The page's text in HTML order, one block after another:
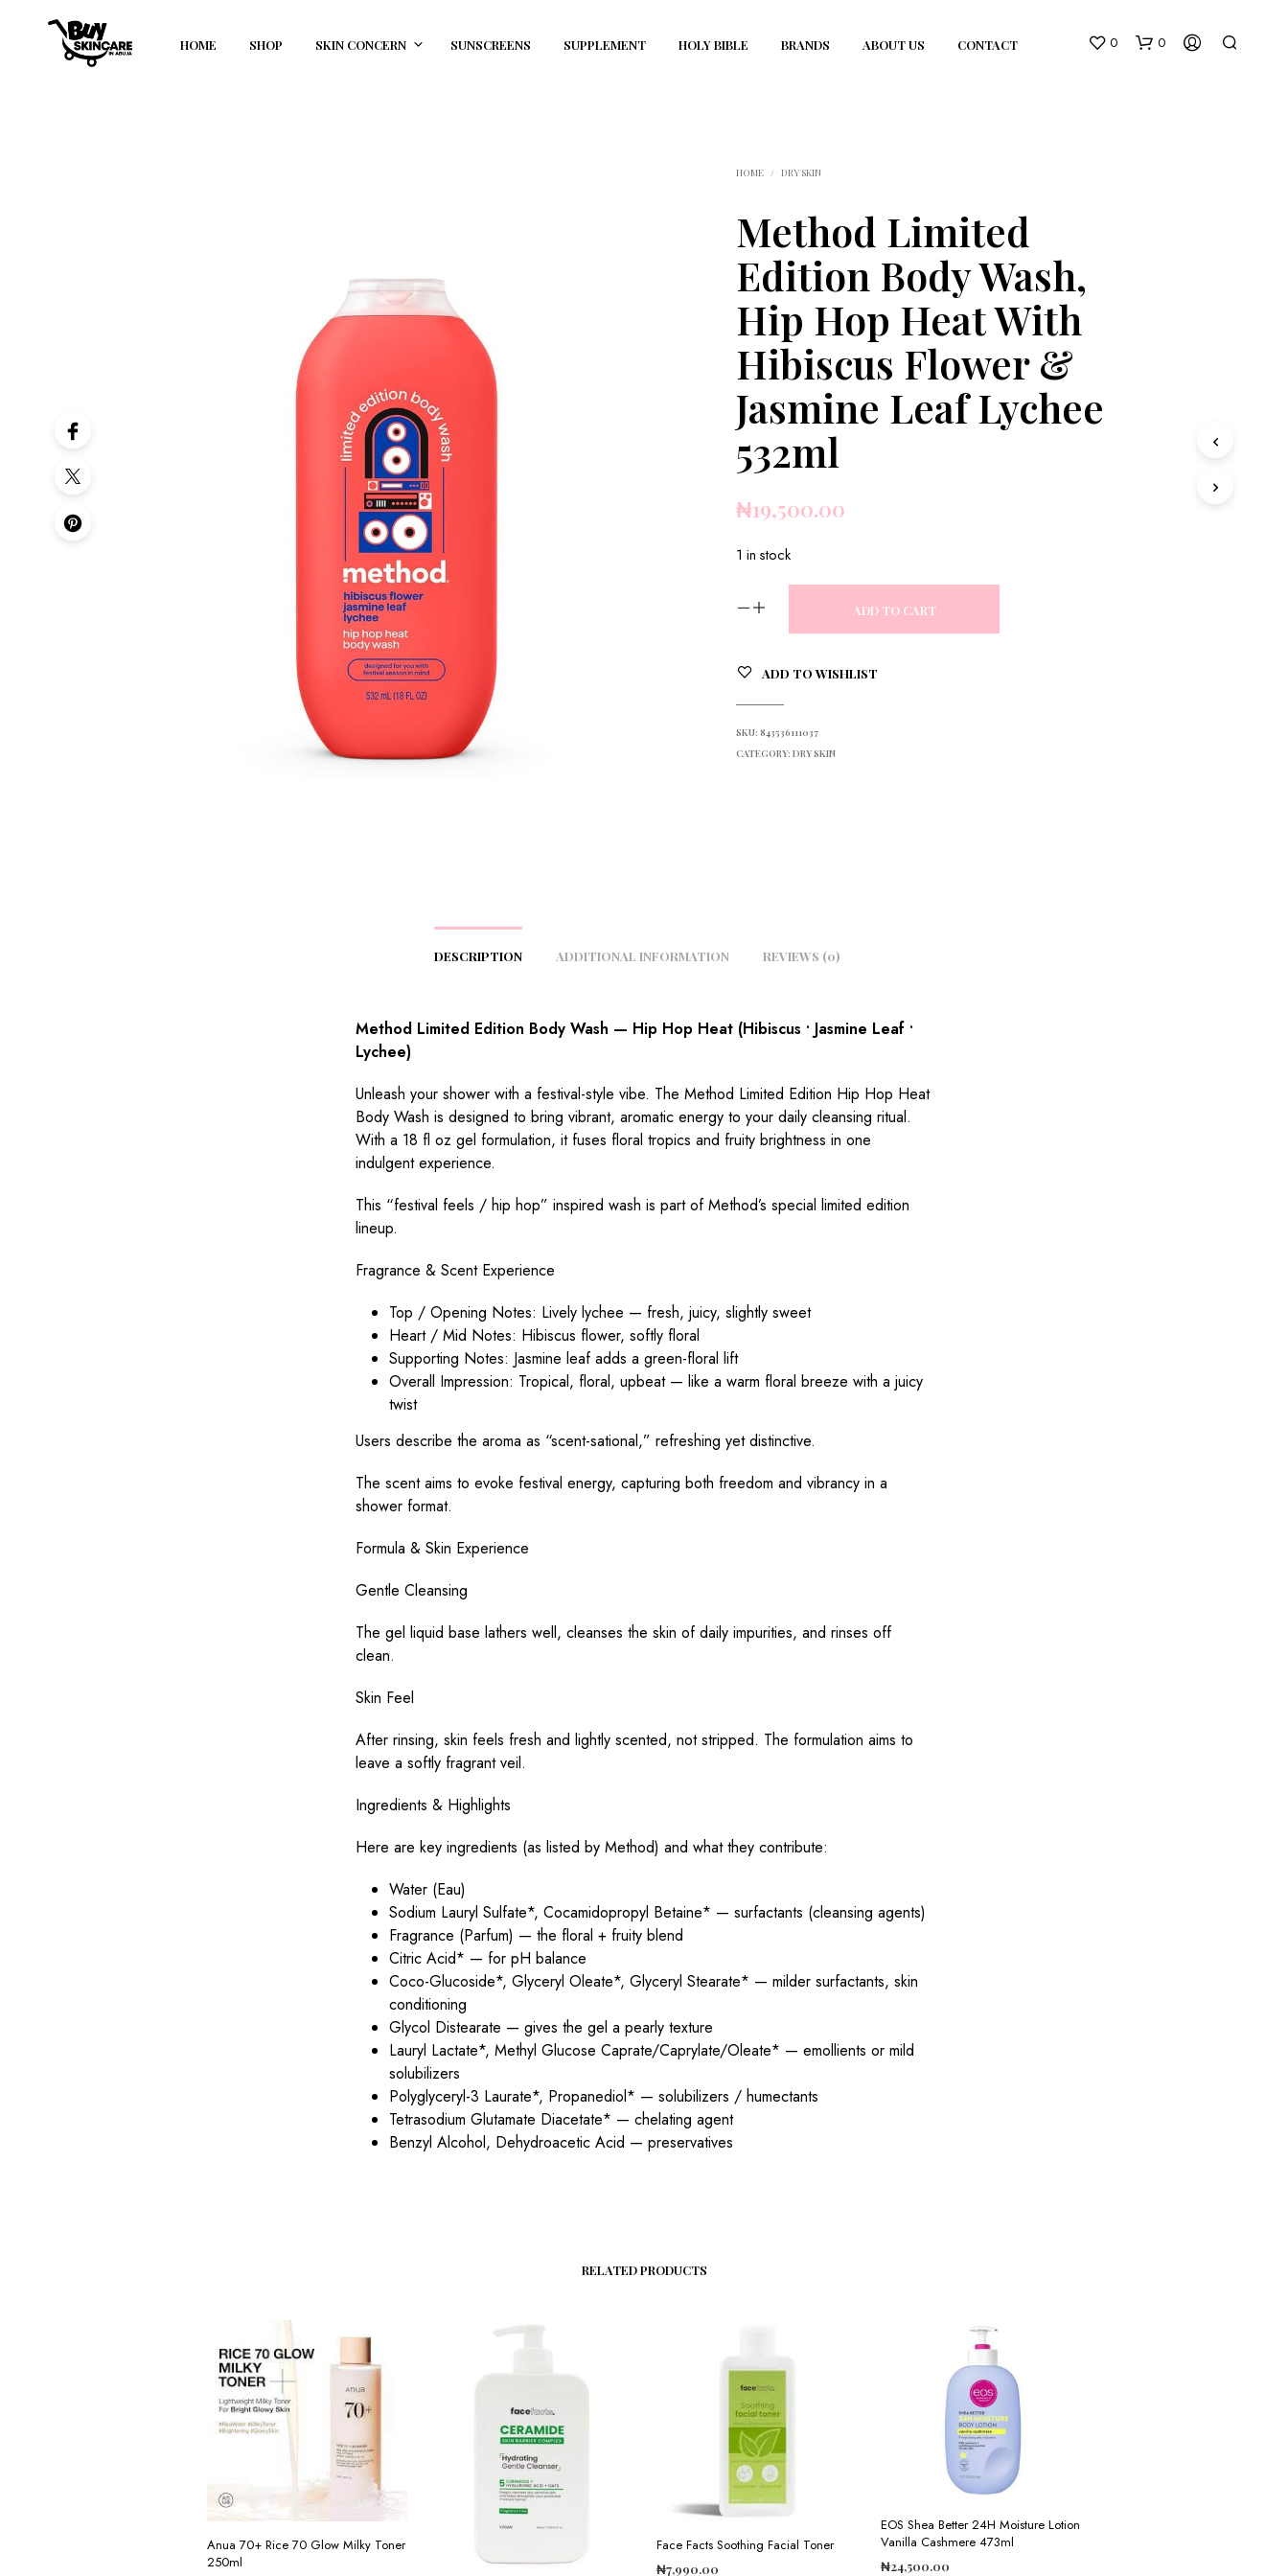
HOME SHOP SKIN CONCERN SUNSCREENS SUPPLEMENT HOLY BIBLE BRANDS ABOUT US CONTACT 0 0
HOME / DRY SKIN
Method Limited
Edition Body Wash,
Hip Hop Heat With
Hibiscus Flower &
Jasmine Leaf Lychee
532ml
₦19,500.00
1 in stock
ADD TO CART
ADD TO WISHLIST
SKU:843536111037
CATEGORY:DRY SKIN
DESCRIPTION ADDITIONAL INFORMATION REVIEWS (0)
Method Limited Edition Body Wash — Hip Hop Heat (Hibiscus • Jasmine Leaf •
Lychee)
Unleash your shower with a festival-style vibe. The Method Limited Edition Hip Hop Heat
Body Wash is designed to bring vibrant, aromatic energy to your daily cleansing ritual.
With a 18 fl oz gel formulation, it fuses floral tropics and fruity brightness in one
indulgent experience.
This “festival feels / hip hop” inspired wash is part of Method’s special limited edition
lineup.
Fragrance & Scent Experience
Top / Opening Notes: Lively lychee — fresh, juicy, slightly sweet
Heart / Mid Notes: Hibiscus flower, softly floral
Supporting Notes: Jasmine leaf adds a green-floral lift
Overall Impression: Tropical, floral, upbeat — like a warm floral breeze with a juicy
twist
Users describe the aroma as “scent-sational,” refreshing yet distinctive.
The scent aims to evoke festival energy, capturing both freedom and vibrancy in a
shower format.
Formula & Skin Experience
Gentle Cleansing
The gel liquid base lathers well, cleanses the skin of daily impurities, and rinses off
clean.
Skin Feel
After rinsing, skin feels fresh and lightly scented, not stripped. The formulation aims to
leave a softly fragrant veil.
Ingredients & Highlights
Here are key ingredients (as listed by Method) and what they contribute:
Water (Eau)
Sodium Lauryl Sulfate*, Cocamidopropyl Betaine* — surfactants (cleansing agents)
Fragrance (Parfum) — the floral + fruity blend
Citric Acid* — for pH balance
Coco-Glucoside*, Glyceryl Oleate*, Glyceryl Stearate* — milder surfactants, skin
conditioning
Glycol Distearate — gives the gel a pearly texture
Lauryl Lactate*, Methyl Glucose Caprate/Caprylate/Oleate* — emollients or mild
solubilizers
Polyglyceryl-3 Laurate*, Propanediol* — solubilizers / humectants
Tetrasodium Glutamate Diacetate* — chelating agent
Benzyl Alcohol, Dehydroacetic Acid — preservatives
RELATED PRODUCTS
Anua 70+ Rice 70 Glow Milky Toner
250ml
Face Facts Soothing Facial Toner
₦7,990.00
EOS Shea Better 24H Moisture Lotion
Vanilla Cashmere 473ml
₦24,500.00